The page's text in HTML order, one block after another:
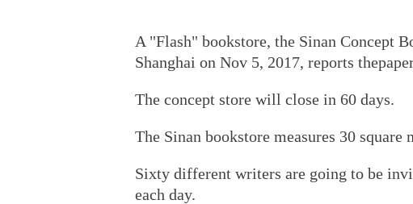
A "Flash" bookstore, the Sinan Concept
Shanghai on Nov 5, 2017, reports
The concept store will close in 60 days.
The Sinan bookstore measures 30
Sixty different writers are going to be
each day.